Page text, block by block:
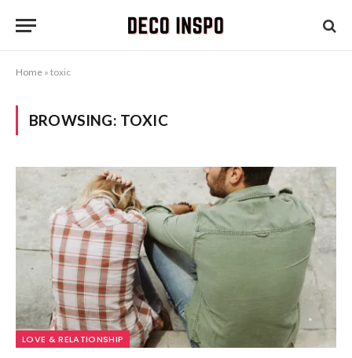
Home » toxic
BROWSING: TOXIC
LOVE & RELATIONSHIP